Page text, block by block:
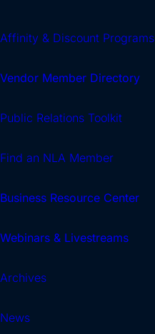
Affinity & Discount Programs
Vendor Member Directory
Public Relations Toolkit
Find an NLA Member
Business Resource Center
Webinars & Livestreams
Archives
News